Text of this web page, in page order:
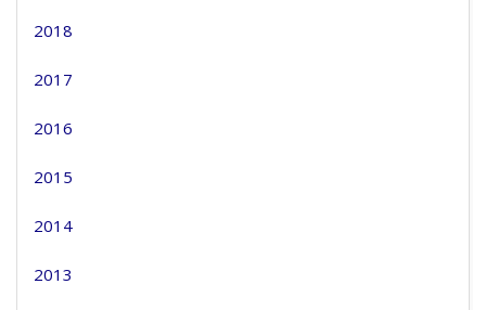
2018
2017
2016
2015
2014
2013